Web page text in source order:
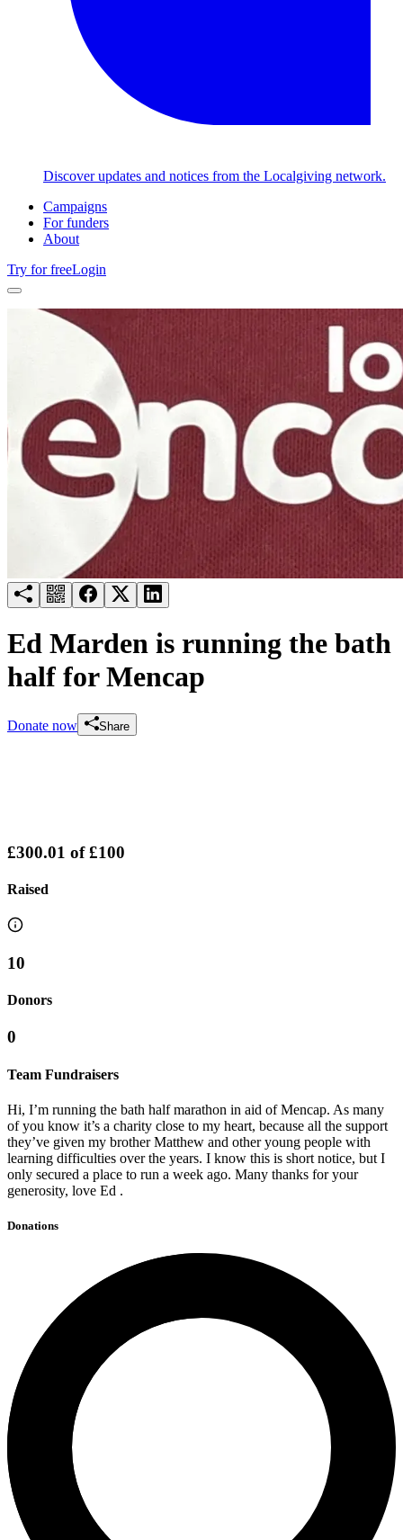
Discover updates and notices from the Localgiving network.
Campaigns
For funders
About
Try for freeLogin
Try for free Login
Ed Marden is running the bath
half for Mencap
Donate now Share
£300.01 of£100
Raised
10
Donors
0
Team Fundraisers
Hi, I’m running the bath half marathon in aid of Mencap. As many
of you know it’s a charity close to my heart, because all the support
they’ve given my brother Matthew and other young people with
learning difficulties over the years. I know this is short notice, but I
only secured a place to run a week ago. Many thanks for your
generosity, love Ed .
Donations